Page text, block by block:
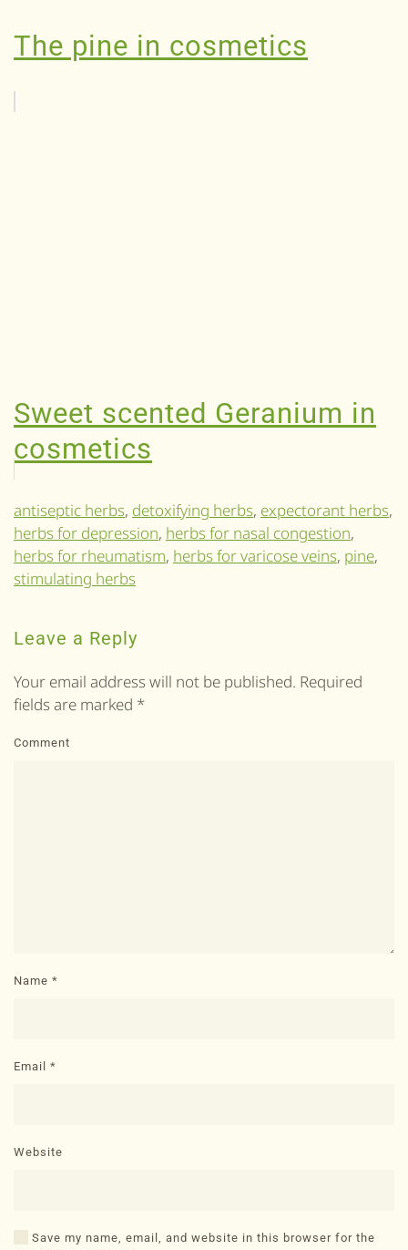
The pine in cosmetics
Sweet scented Geranium in
cosmetics
antiseptic herbs, detoxifying herbs, expectorant herbs,
herbs for depression, herbs for nasal congestion,
herbs for rheumatism, herbs for varicose veins, pine,
stimulating herbs
Leave a Reply
Your email address will not be published. Required
fields are marked *
Comment
Name *
Email *
Website
Save my name, email, and website in this browser for the